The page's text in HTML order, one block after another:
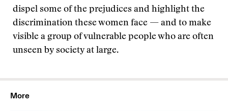
dispel some of the prejudices and highlight the
discrimination these women face — and to make
visible a group of vulnerable people who are often
unseen by society at large.
More